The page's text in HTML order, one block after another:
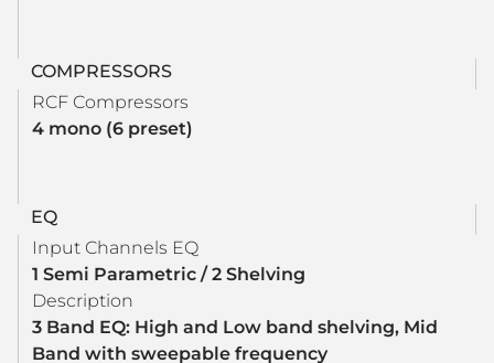
COMPRESSORS
RCF Compressors
4 mono (6 preset)
EQ
Input Channels EQ
1 Semi Parametric / 2 Shelving
Description
3 Band EQ: High and Low band shelving, Mid
Band with sweepable frequency